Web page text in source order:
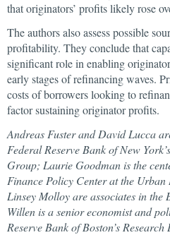
that originators’ profits likely rose
The authors also assess possible
profitability. They conclude that
significant role in enabling
early stages of refinancing waves.
costs of borrowers looking to
factor sustaining originator profits.
Andreas Fuster and David Lucca
Federal Reserve Bank of New
Group; Laurie Goodman isthe
Finance Policy Center at the
Linsey Molloy are associates in the
Willen is a senior economist and
Reserve Bank of Boston’s Research